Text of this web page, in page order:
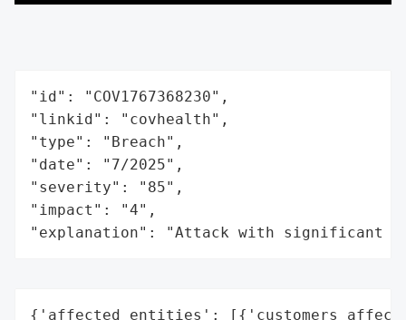
"id": "COV1767368230",
"linkid": "covhealth",
"type": "Breach",
"date": "7/2025",
"severity": "85",
"impact": "4",
"explanation": "Attack with significant
{'affected_entities':